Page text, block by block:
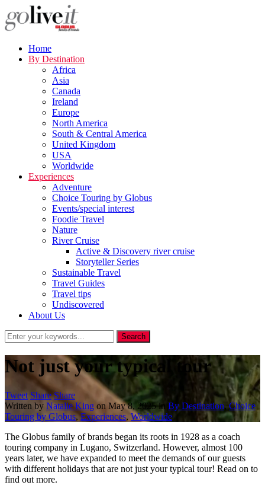
Home
By Destination
Africa
Asia
Canada
Ireland
Europe
North America
South & Central America
United Kingdom
USA
Worldwide
Experiences
Adventure
Choice Touring by Globus
Events/special interest
Foodie Travel
Nature
River Cruise
Active & Discovery river cruise
Storyteller Series
Sustainable Travel
Travel Guides
Travel tips
Undiscovered
About Us
Not just your typical tour
Tweet Share Share
Written by Natalie King on May 8, 2025 in By Destination, Choice
Touring by Globus,Experiences, Worldwide
The Globus family of brands began its roots in 1928 as a coach
touring company in Lugano, Switzerland. However, almost 100
years later, we have expanded to meet the demands of our guests
with different holidays that are not just your typical tour! Read on to
find out more.